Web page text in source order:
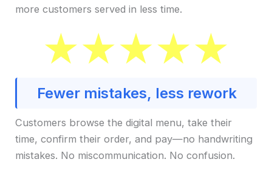
more customers served in less time.
Fewer mistakes, less rework
Customers browse the digital menu, take their
time, confirm their order, and pay—no handwriting
mistakes. No miscommunication. No confusion.